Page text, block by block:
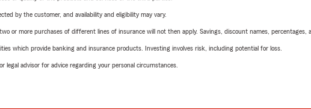
by the customer, and availability and eligibility may vary.
or more purchases of different lines of insurance will not then apply. Savings, discount names, percentages,
which provide banking and insurance products. Investing involves risk, including potential for loss.
legal advisor for advice regarding your personal circumstances.